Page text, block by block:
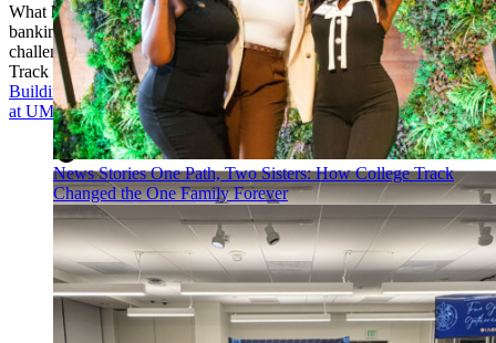
News Stories One Path, Two Sisters: How College Track
Changed the One Family Forever
What happens when a national nonprofit, an NFL franchise, and a
banking giant unite around one of the country's most pressing
challenges: education? The answer is the Baltimore Ravens College
Track Center, powered by M&T Bank.
Building Pathways and Breaking Barriers: A “True Grit” Gathering
at UMBC